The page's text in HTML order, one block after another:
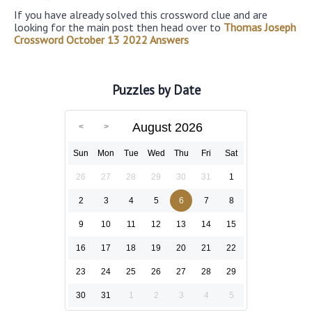
If you have already solved this crossword clue and are
looking for the main post then head over to Thomas Joseph
Crossword October 13 2022 Answers
Puzzles by Date
August 2026
Sun Mon Tue Wed Thu Fri Sat
26 27 28 29 30 31 1
2 3 4 5 6 7 8
9 10 11 12 13 14 15
16 17 18 19 20 21 22
23 24 25 26 27 28 29
30 31 1 2 3 4 5